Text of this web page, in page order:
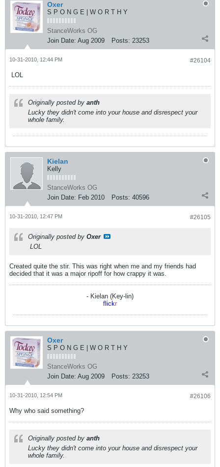
Oxer
S P O N G E | W O R T H Y
StanceWorks OG
Join Date: Aug 2009 Posts: 23253
#26104
10-31-2010, 12:44 PM
LOL
Originally posted by anth
Lucky they didn't come into your house and disrespect your
whole family.
Kielan
Kelly
StanceWorks OG
Join Date: Feb 2010 Posts: 40596
#26105
10-31-2010, 12:47 PM
Originally posted by Oxer
LOL
Created quite the stir. This was right when me and my friends had
decided that it was a major ripoff for how crappy it was.
- Kielan (Key-lin)
flickr
Oxer
S P O N G E | W O R T H Y
StanceWorks OG
Join Date: Aug 2009 Posts: 23253
#26106
10-31-2010, 12:54 PM
Why who said something?
Originally posted by anth
Lucky they didn't come into your house and disrespect your
whole family.